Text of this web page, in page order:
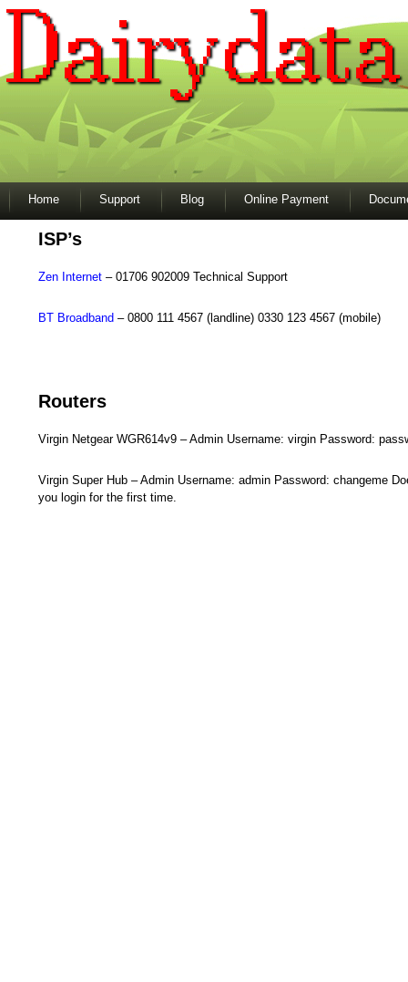
Home Support Blog Online Payment
ISP’s
Zen Internet– 01706 902009 Technical Support
BT Broadband – 0800 111 4567 (landline) 0330 123 4567 (mobile)
Routers
Virgin Netgear WGR614v9 – Admin Username: virgin Password:
Virgin Super Hub – Admin Username: admin Password: changeme
you login for the first time.